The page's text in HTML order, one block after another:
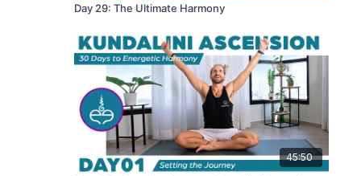
Day 29: The Ultimate Harmony
45:50